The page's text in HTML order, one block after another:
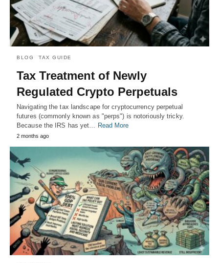
BLOG TAX GUIDE
Tax Treatment of Newly
Regulated Crypto Perpetuals
Navigating the tax landscape for cryptocurrency perpetual
futures (commonly known as "perps") is notoriously tricky.
Because the IRS has yet… Read More
2 months ago